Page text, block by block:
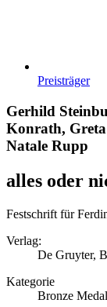
Preisträger
Gerhild
Konrath,
Natale Rupp
alles oder
Festschrift für
Verlag:
De Gruyter,
Kategorie
Bronze Medal